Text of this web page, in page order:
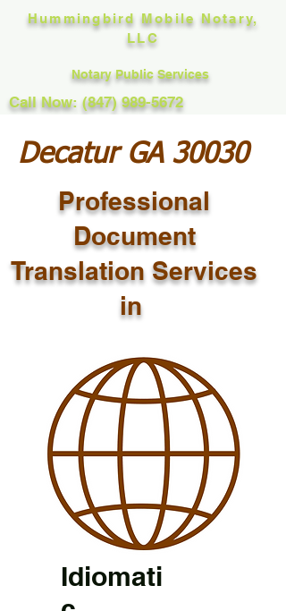
Hummingbird Mobile Notary,
LLC
Notary Public Services
Call Now: (847) 989-5672
Decatur GA 30030
Professional
Document
Translation Services
in
Idiomati